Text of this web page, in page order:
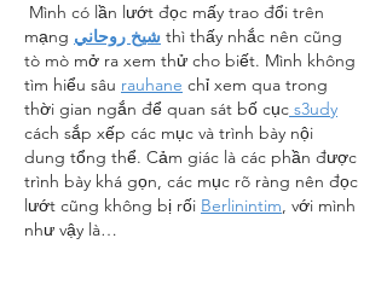
Mình có lần lướt đọc mấy trao đổi trên
mạng شيخ روحاني thì thấy nhắc nên cũng
tò mò mở ra xem thử cho biết. Mình không
tìm hiểu sâu rauhane chỉ xem qua trong
thời gian ngắn để quan sát bố cục s3udy
cách sắp xếp các mục và trình bày nội
dung tổng thể. Cảm giác là các phần được
trình bày khá gọn, các mục rõ ràng nên đọc
lướt cũng không bị rối Berlinintim, với mình
như vậy là…